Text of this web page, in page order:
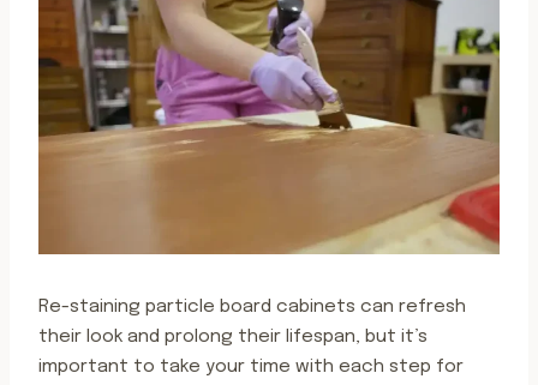
Re-staining particle board cabinets can refresh
their look and prolong their lifespan, but it’s
important to take your time with each step for